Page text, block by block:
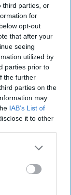
third parties, or
for
opt-out
that after your
seeing
utilized by
parties prior to
the further
parties on the
may
IAB’s List of
it to other
competitive
peers